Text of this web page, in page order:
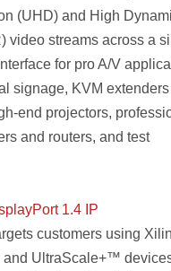
(UHD) and High
video streams across a
for pro A/V
signage, KVM extenders
end projectors,
and routers, and test
1.4 IP
customers using
UltraScale+™